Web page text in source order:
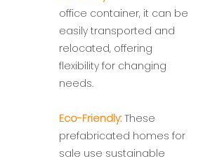
office container, it can be
easily transported and
relocated, offering
flexibility for changing
needs.
Eco-Friendly: These
prefabricated homes for
sale use sustainable